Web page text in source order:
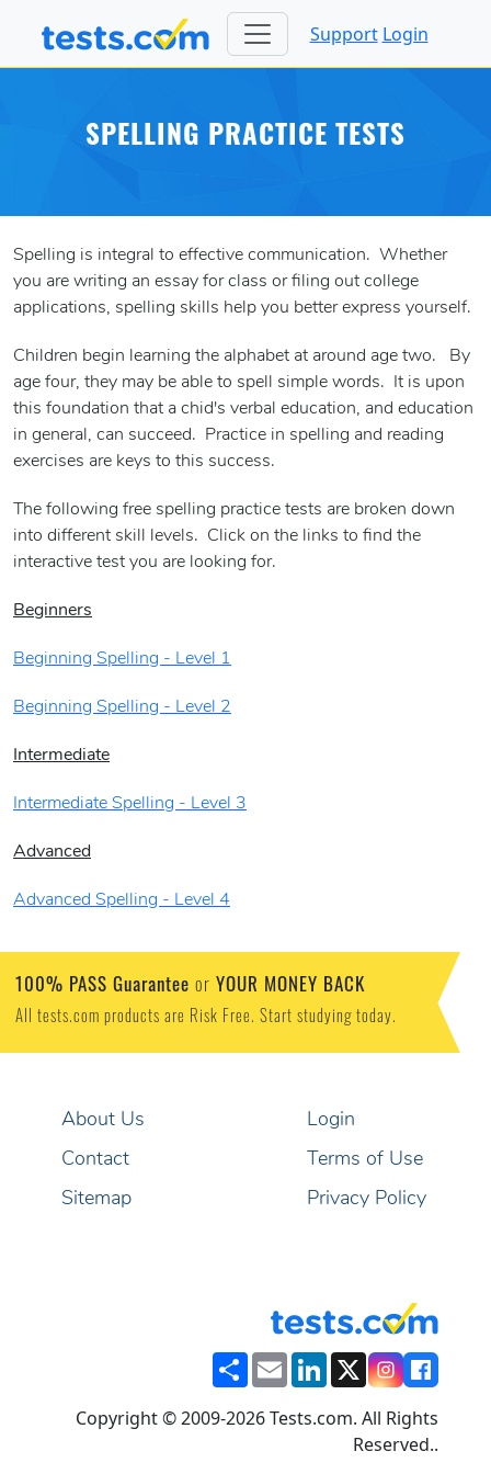
Support Login
SPELLING PRACTICE TESTS
Spelling is integral to effective communication. Whether
you are writing an essay for class or filing out college
applications, spelling skills help you better express yourself.
Children begin learning the alphabet at around age two. By
age four, they may be able to spell simple words. It is upon
this foundation that a chid's verbal education, and education
in general, can succeed. Practice in spelling and reading
exercises are keys to this success.
The following free spelling practice tests are broken down
into different skill levels. Click on the links to find the
interactive test you are looking for.
Beginners
Beginning Spelling - Level 1
Beginning Spelling - Level 2
Intermediate
Intermediate Spelling - Level 3
Advanced
Advanced Spelling - Level 4
100% PASS Guarantee or YOUR MONEY BACK
All tests.com products are Risk Free. Start studying today.
About Us
Contact
Sitemap
Login
Terms of Use
Privacy Policy
ShareEmailLinkedIn
X
Copyright © 2009-2026 Tests.com. All Rights
Reserved..